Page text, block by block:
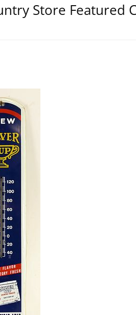
Store Featured